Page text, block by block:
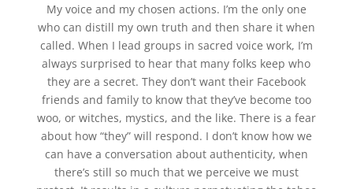
My voice and my chosen actions. I’m the only one
who can distill my own truth and then share it when
called. When I lead groups in sacred voice work, I’m
always surprised to hear that many folks keep who
they are a secret. They don’t want their Facebook
friends and family to know that they’ve become too
woo, or witches, mystics, and the like. There is a fear
about how “they” will respond. I don’t know how we
can have a conversation about authenticity, when
there’s still so much that we perceive we must